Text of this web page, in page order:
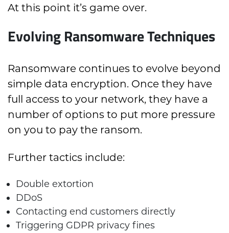
At this point it’s game over.
Evolving Ransomware Techniques
Ransomware continues to evolve beyond
simple data encryption. Once they have
full access to your network, they have a
number of options to put more pressure
on you to pay the ransom.
Further tactics include:
Double extortion
DDoS
Contacting end customers directly
Triggering GDPR privacy fines